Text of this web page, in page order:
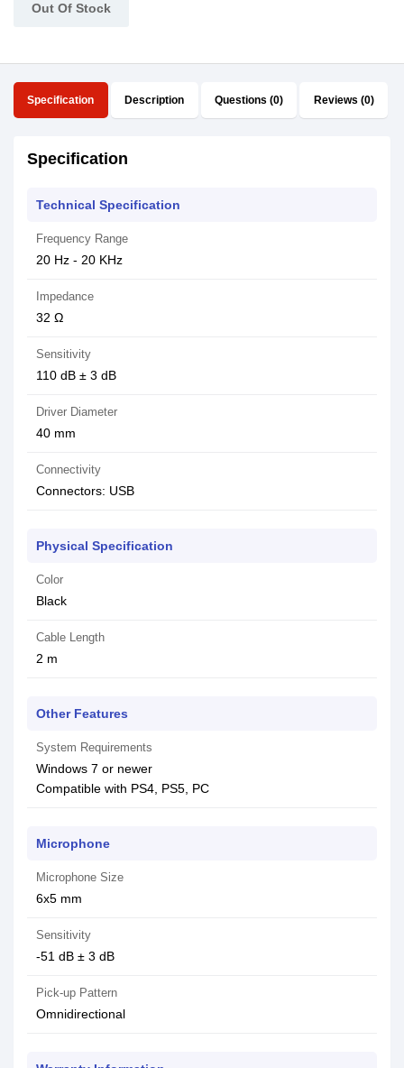
Out Of Stock
Specification Description Questions (0) Reviews (0)
Specification
Technical Specification
Frequency Range
20 Hz - 20 KHz
Impedance
32 Ω
Sensitivity
110 dB ± 3 dB
Driver Diameter
40 mm
Connectivity
Connectors: USB
Physical Specification
Color
Black
Cable Length
2 m
Other Features
System Requirements
Windows 7 or newer
Compatible with PS4, PS5, PC
Microphone
Microphone Size
6x5 mm
Sensitivity
-51 dB ± 3 dB
Pick-up Pattern
Omnidirectional